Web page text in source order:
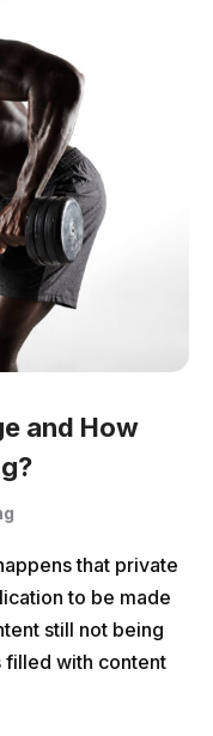
and How
that private
to be made
still not being
filled with content